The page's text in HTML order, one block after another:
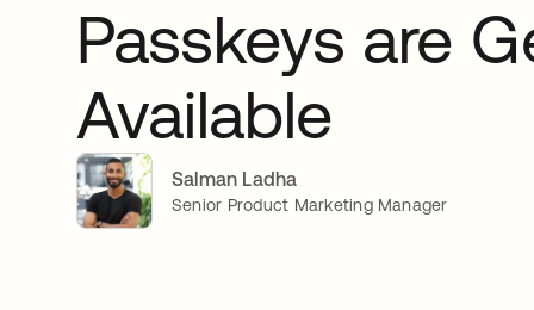
Passkeys are
Available
Salman Ladha
Senior Product Marketing Manager